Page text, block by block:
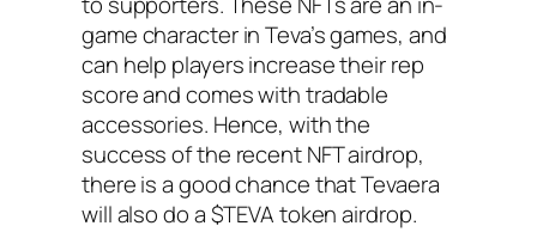
game character in Teva’s games, and
can help players increase their rep
score and comes with tradable
accessories. Hence, with the
success of the recent NFT airdrop,
there is a good chance that Tevaera
will also do a $TEVA token airdrop.